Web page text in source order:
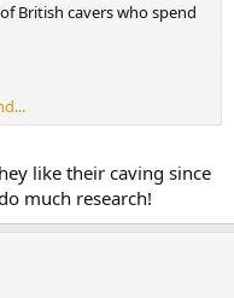
British cavers who spend
Secours Français
Français sont composées
Française de
assure la sécurité
Lire la suite
like their caving since
much research!